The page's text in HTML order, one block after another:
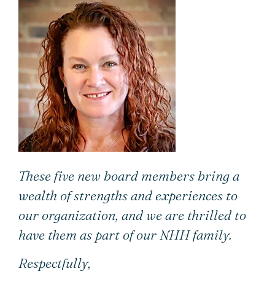
These five new board members bring a
wealth of strengths and experiences to
our organization, and we are thrilled to
have them as part of our NHH family.
Respectfully,